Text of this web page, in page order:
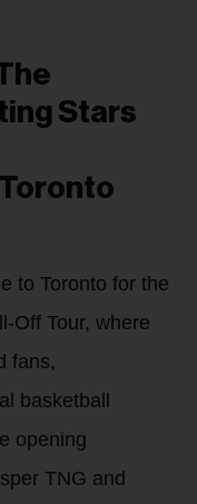
Stars
to Toronto for the
Off Tour, where
fans,
basketball
opening
TNG and